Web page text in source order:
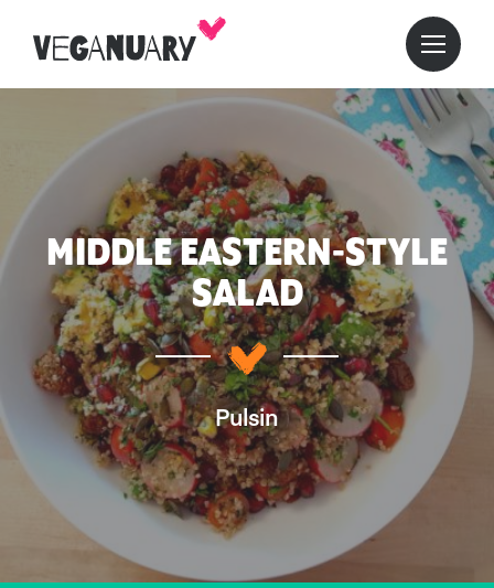
MIDDLE EASTERN-STYLE
SALAD
Pulsin